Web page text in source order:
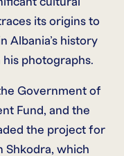
its origins to
Albania’s history
photographs.
Government of
Fund, and the
the project for
Shkodra, which